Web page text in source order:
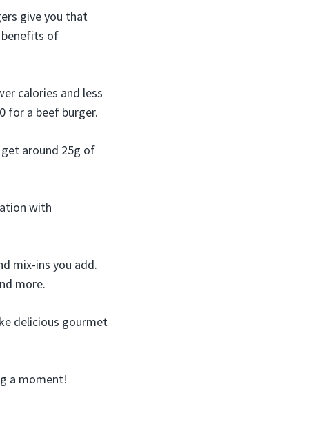
give you that
benefits of
calories and less
for a beef burger.
around 25g of
with
mix-ins you add.
more.
delicious gourmet
a moment!